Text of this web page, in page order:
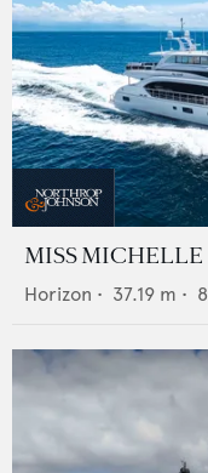
MISS MICHELLE
Horizon • 37.19 m • 8